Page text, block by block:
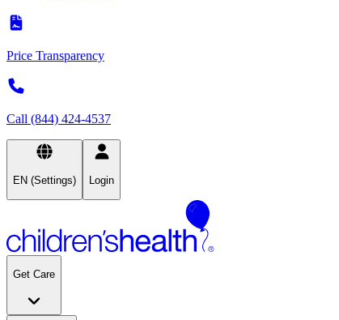
Price Transparency
Call (844) 424-4537
EN (Settings) Login
Get Care